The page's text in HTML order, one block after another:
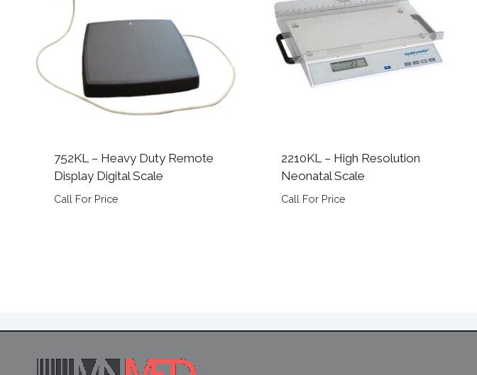
752KL – Heavy Duty Remote
Display Digital Scale
Call For Price
2210KL – High Resolution
Neonatal Scale
Call For Price